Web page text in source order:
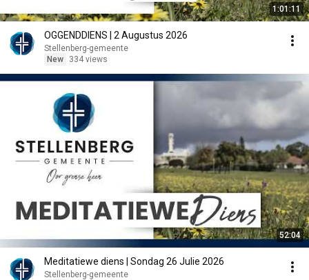
1:01:11
OGGENDDIENS | 2 Augustus 2026
Stellenberg-gemeente
New
334 views
52:04
Meditatiewe diens | Sondag 26 Julie 2026
Stellenberg-gemeente